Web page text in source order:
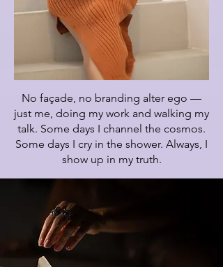
No façade, no branding alter ego —
just me, doing my work and walking my
talk. Some days I channel the cosmos.
Some days I cry in the shower. Always, I
show up in my truth.